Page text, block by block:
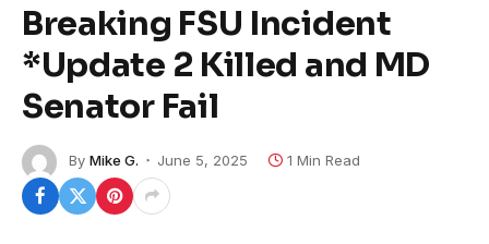
Breaking FSU Incident
*Update 2 Killed and MD
Senator Fail
By Mike G. June 5, 2025 1 Min Read